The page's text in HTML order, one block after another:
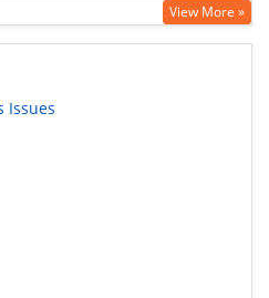
Education and Research
View More »
Issues